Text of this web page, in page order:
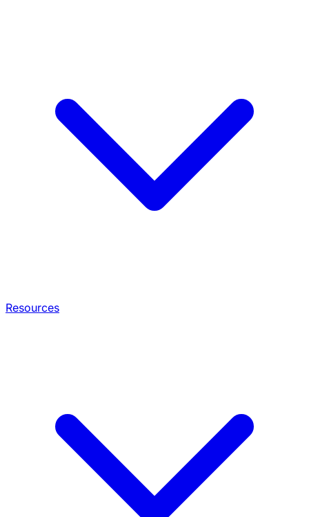
Resources